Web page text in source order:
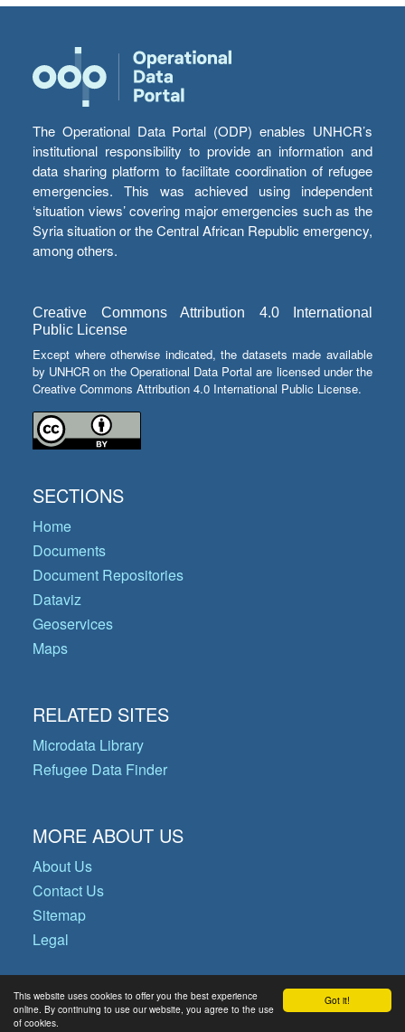
Got it!
This website uses cookies to offer you the best experience
online. By continuing to use our website, you agree to the use
of cookies.
The Operational Data Portal (ODP) enables UNHCR’s
institutional responsibility to provide an information and
data sharing platform to facilitate coordination of refugee
emergencies. This was achieved using independent
‘situation views’ covering major emergencies such as the
Syria situation or the Central African Republic emergency,
among others.
Creative Commons Attribution 4.0 International
Public License
Except where otherwise indicated, the datasets made available
by UNHCR on the Operational Data Portal are licensed under the
Creative Commons Attribution 4.0 International Public License.
SECTIONS
Home
Documents
Document Repositories
Dataviz
Geoservices
Maps
RELATED SITES
Microdata Library
Refugee Data Finder
MORE ABOUT US
About Us
Contact Us
Sitemap
Legal
© Copyright 2026 Operational Data
Portal